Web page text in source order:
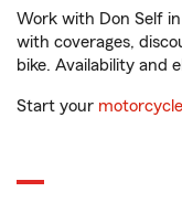
Work with Don Self
with coverages,
bike. Availability and
Start your